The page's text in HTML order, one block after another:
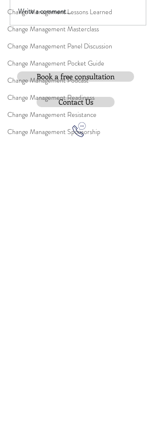
Change Management Lessons Learned
Change Management Masterclass
Change Management Panel Discussion
Change Management Pocket Guide
Change Management Podcast
Change Management Readiness
Change Management Resistance
Change Management Sponsorship
Write a comment...
Book a free consultation
Contact Us